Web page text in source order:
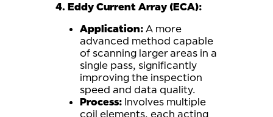
4. Eddy Current Array (ECA):
Application: A more
advanced method capable
of scanning larger areas in a
single pass, significantly
improving the inspection
speed and data quality.
Process: Involves multiple
coil elements, each acting